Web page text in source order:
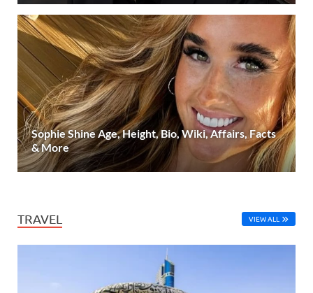
Sophie Shine Age, Height, Bio, Wiki, Affairs, Facts
& More
TRAVEL VIEW ALL